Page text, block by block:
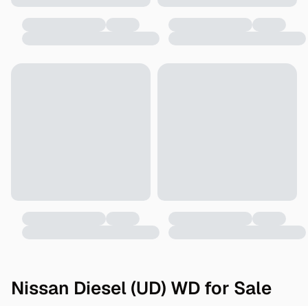
Nissan Diesel (UD) WD for Sale